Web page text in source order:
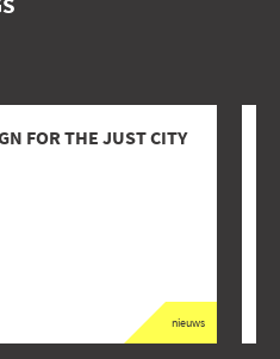
nieuws
FOR THE JUST CITY